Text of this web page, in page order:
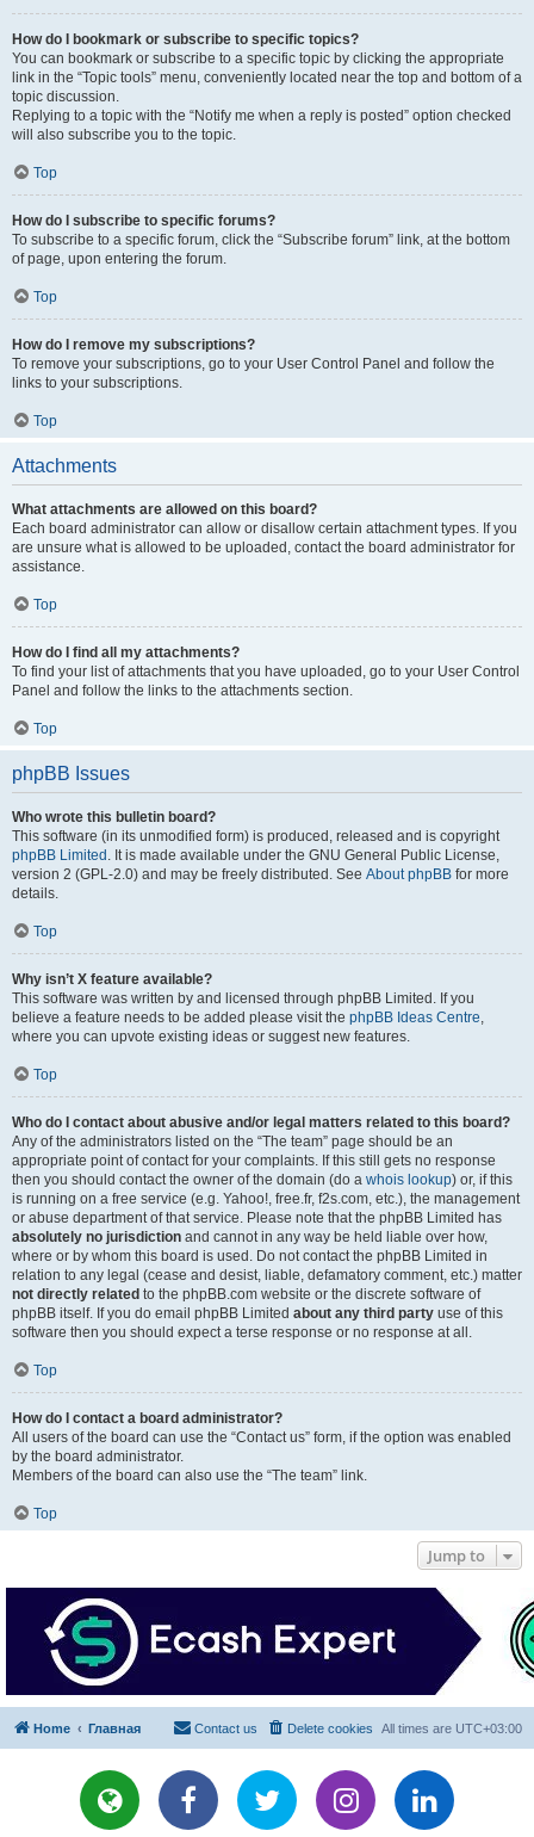
How do I bookmark or subscribe to specific topics?
You can bookmark or subscribe to a specific topic by clicking the appropriate
link in the “Topic tools” menu, conveniently located near the top and bottom of a
topic discussion.
Replying to a topic with the “Notify me when a reply is posted” option checked
will also subscribe you to the topic.
Top
How do I subscribe to specific forums?
To subscribe to a specific forum, click the “Subscribe forum” link, at the bottom
of page, upon entering the forum.
Top
How do I remove my subscriptions?
To remove your subscriptions, go to your User Control Panel and follow the
links to your subscriptions.
Top
Attachments
What attachments are allowed on this board?
Each board administrator can allow or disallow certain attachment types. If you
are unsure what is allowed to be uploaded, contact the board administrator for
assistance.
Top
How do I find all my attachments?
To find your list of attachments that you have uploaded, go to your User Control
Panel and follow the links to the attachments section.
Top
phpBB Issues
Who wrote this bulletin board?
This software (in its unmodified form) is produced, released and is copyright
phpBB Limited . It is made available under the GNU General Public License,
version 2 (GPL-2.0) and may be freely distributed. See About phpBB for more
details.
Top
Why isn’t X feature available?
This software was written by and licensed through phpBB Limited. If you
believe a feature needs to be added please visit the phpBB Ideas Centre,
where you can upvote existing ideas or suggest new features.
Top
Who do I contact about abusive and/or legal matters related to this board?
Any of the administrators listed on the “The team” page should be an
appropriate point of contact for your complaints. If this still gets no response
then you should contact the owner of the domain (do a whois lookup) or, if this
is running on a free service (e.g. Yahoo!, free.fr, f2s.com, etc.), the management
or abuse department of that service. Please note that the phpBB Limited has
absolutely no jurisdiction and cannot in any way be held liable over how,
where or by whom this board is used. Do not contact the phpBB Limited in
relation to any legal (cease and desist, liable, defamatory comment, etc.) matter
not directly related to the phpBB.com website or the discrete software of
phpBB itself. If you do email phpBB Limited about any third party use of this
software then you should expect a terse response or no response at all.
Top
How do I contact a board administrator?
All users of the board can use the “Contact us” form, if the option was enabled
by the board administrator.
Members of the board can also use the “The team” link.
Top
Jump to
Home Главная All times are UTC+03:00
Delete cookies
Contact us